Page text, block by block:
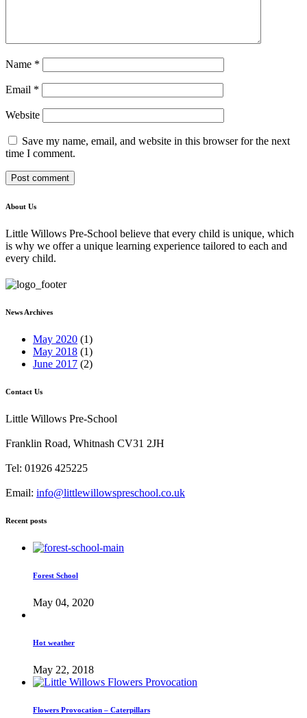
Name *
Email *
Website
Save my name, email, and website in this browser for the next
time I comment.
About Us
Little Willows Pre-School believe that every child is unique, which
is why we offer a unique learning experience tailored to each and
every child.
News Archives
May 2020 (1)
May 2018 (1)
June 2017 (2)
Contact Us
Little Willows Pre-School
Franklin Road, Whitnash CV31 2JH
Tel: 01926 425225
Email: info@littlewillowspreschool.co.uk
Recent posts
Forest School
May 04, 2020
Hot weather
May 22, 2018
Flowers Provocation – Caterpillars